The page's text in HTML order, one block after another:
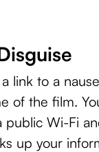
link to a
of the film.
Wi-Fi
up your